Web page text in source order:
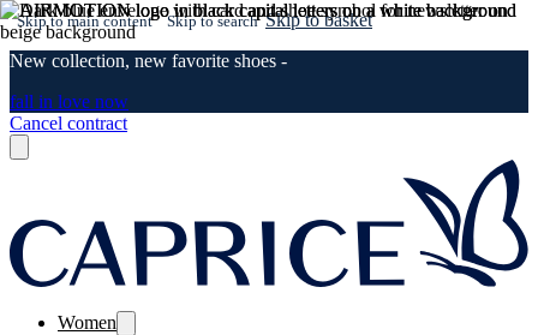
Skip to main content Skip to search Skip to basket
New collection, new favorite shoes -
fall in love now
Cancel contract
Women